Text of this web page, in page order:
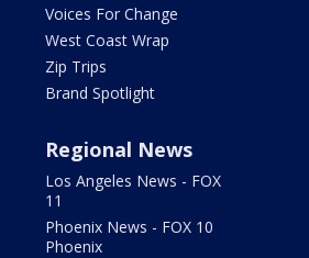
Voices For Change
West Coast Wrap
Zip Trips
Brand Spotlight
Regional News
Los Angeles News - FOX
11
Phoenix News - FOX 10
Phoenix